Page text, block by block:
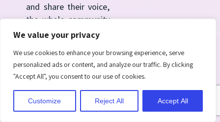
We value your privacy
We use cookies to enhance your browsing experience, serve
personalized ads or content, and analyze our traffic. By clicking
"Accept All", you consent to our use of cookies.
Customize Reject All Accept All
and share their voice,
the whole community
benefits.
become more
inclusive, discussions
become richer, and
decisions reflect the
needs